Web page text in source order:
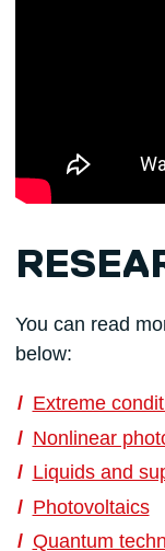
You can read
below:
Extreme
Nonlinear
Liquids and
Photovoltaics
Quantum